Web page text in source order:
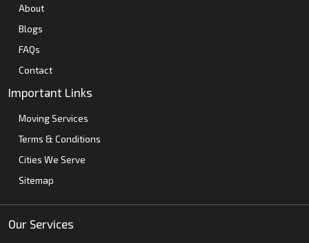
About
Blogs
FAQs
Contact
Important Links
Moving Services
Terms & Conditions
Cities We Serve
Sitemap
Our Services